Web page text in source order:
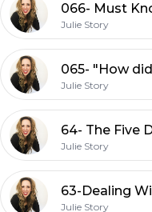
Julie Story
Julie Story
Julie Story
Julie Story